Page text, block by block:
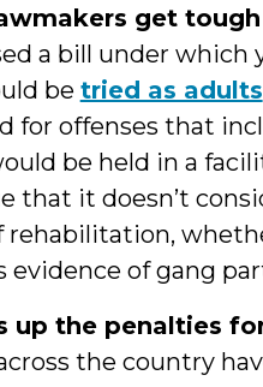
get
a bill under
be tried as adults
for offenses that
be held in a
that it doesn’t
rehabilitation,
evidence of gang
up the penalties
the country